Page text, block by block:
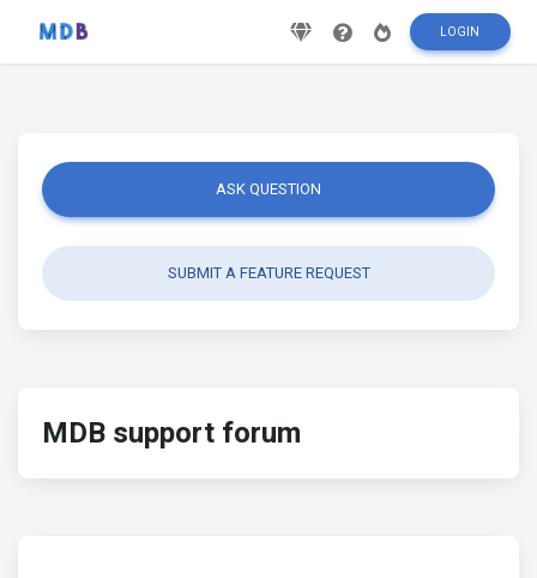
LOGIN
ASK QUESTION
SUBMIT A FEATURE REQUEST
MDB support forum